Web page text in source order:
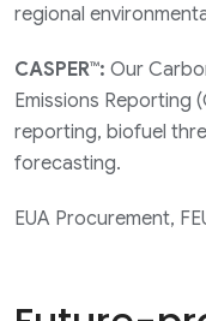
regional
CASPER™: Our
Emissions Reporting
reporting, biofuel
forecasting.
EUA Procurement,